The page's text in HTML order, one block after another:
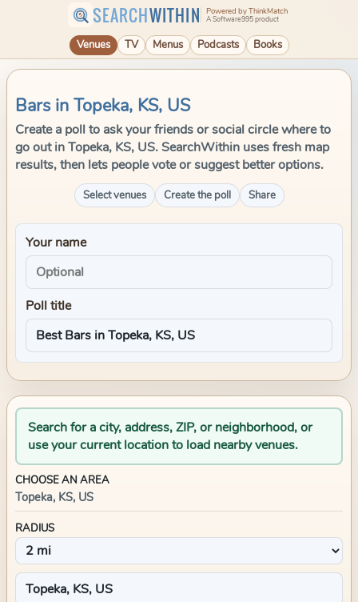
SEARCHWITHIN Powered by ThinkMatch
A Software995 product
Venues TV Menus Podcasts Books
Bars in Topeka, KS, US
Create a poll to ask your friends or social circle where to
go out in Topeka, KS, US. SearchWithin uses fresh map
results, then lets people vote or suggest better options.
Select venues Create the poll Share
Your name
Poll title
Search for a city, address, ZIP, or neighborhood, or
use your current location to load nearby venues.
CHOOSE AN AREA
Topeka, KS, US
RADIUS